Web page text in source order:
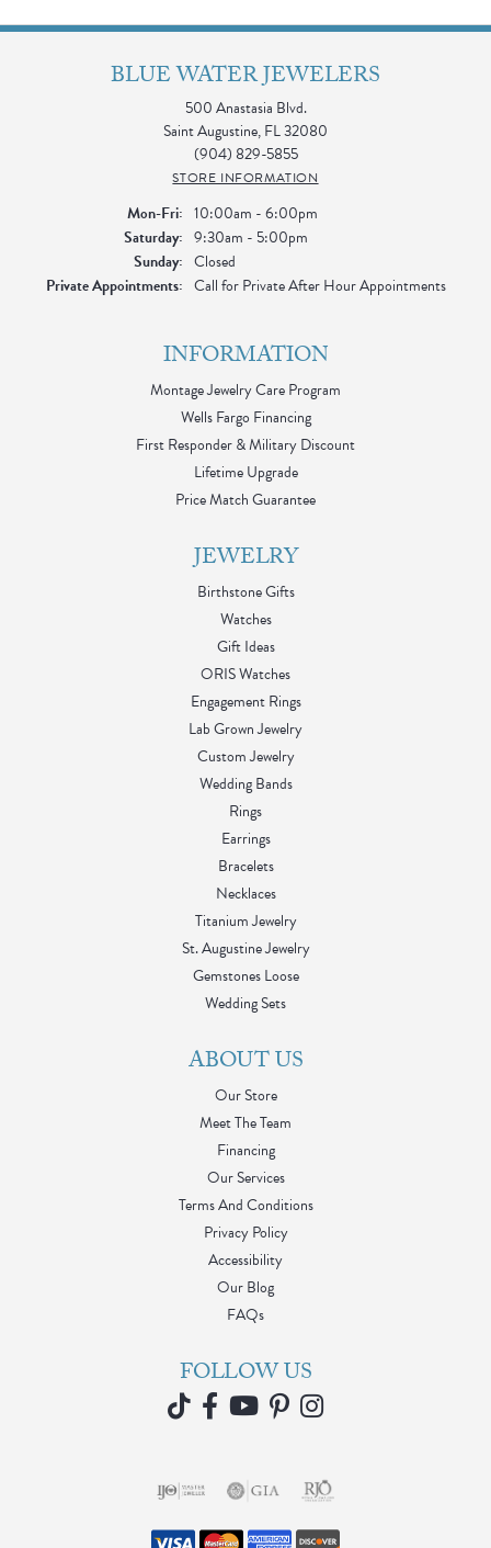
BLUE WATER JEWELERS
500 Anastasia Blvd.
Saint Augustine, FL 32080
(904) 829-5855
STORE INFORMATION
Mon-Fri:Monday - Friday:
10:00am - 6:00pm
Saturday: 9:30am - 5:00pm
Sunday: Closed
Private Appointments: Call for Private After Hour Appointments
INFORMATION
Montage Jewelry Care Program
Wells Fargo Financing
First Responder & Military Discount
Lifetime Upgrade
Price Match Guarantee
JEWELRY
Birthstone Gifts
Watches
Gift Ideas
ORIS Watches
Engagement Rings
Lab Grown Jewelry
Custom Jewelry
Wedding Bands
Rings
Earrings
Bracelets
Necklaces
Titanium Jewelry
St. Augustine Jewelry
Gemstones Loose
Wedding Sets
ABOUT US
Our Store
Meet The Team
Financing
Our Services
Terms And Conditions
Privacy Policy
Accessibility
Our Blog
FAQs
FOLLOW US